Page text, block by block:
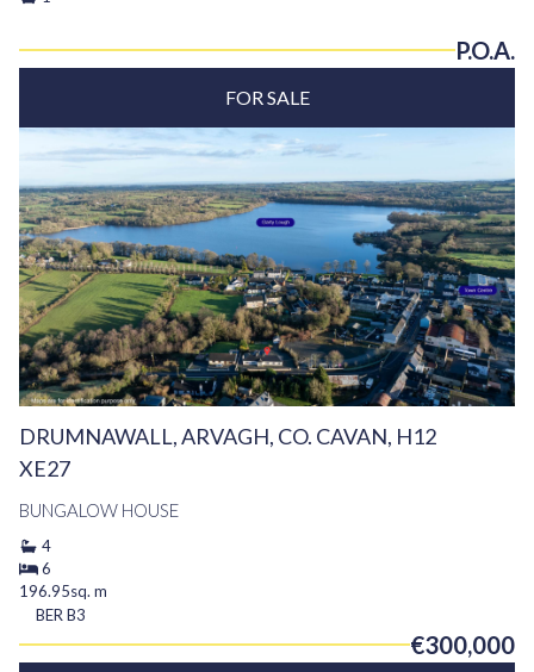
P.O.A.
FOR SALE
DRUMNAWALL, ARVAGH, CO. CAVAN, H12
XE27
BUNGALOW HOUSE
4
6
196.95sq. m
BER B3
€300,000